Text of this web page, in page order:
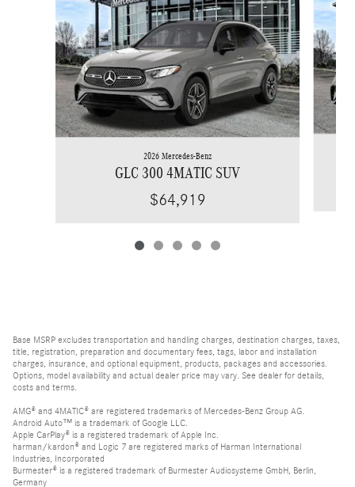
2026 Mercedes-Benz
GLC 300 4MATIC SUV
$64,919
Base MSRP excludes transportation and handling charges, destination charges, taxes,
title, registration, preparation and documentary fees, tags, labor and installation
charges, insurance, and optional equipment, products, packages and accessories.
Options, model availability and actual dealer price may vary. See dealer for details,
costs and terms.
AMG® and 4MATIC® are registered trademarks of Mercedes-Benz Group AG.
Android Auto™ is a trademark of Google LLC.
Apple CarPlay® is a registered trademark of Apple Inc.
harman/kardon® and Logic 7 are registered marks of Harman International
Industries, Incorporated
Burmester® is a registered trademark of Burmester Audiosysteme GmbH, Berlin,
Germany